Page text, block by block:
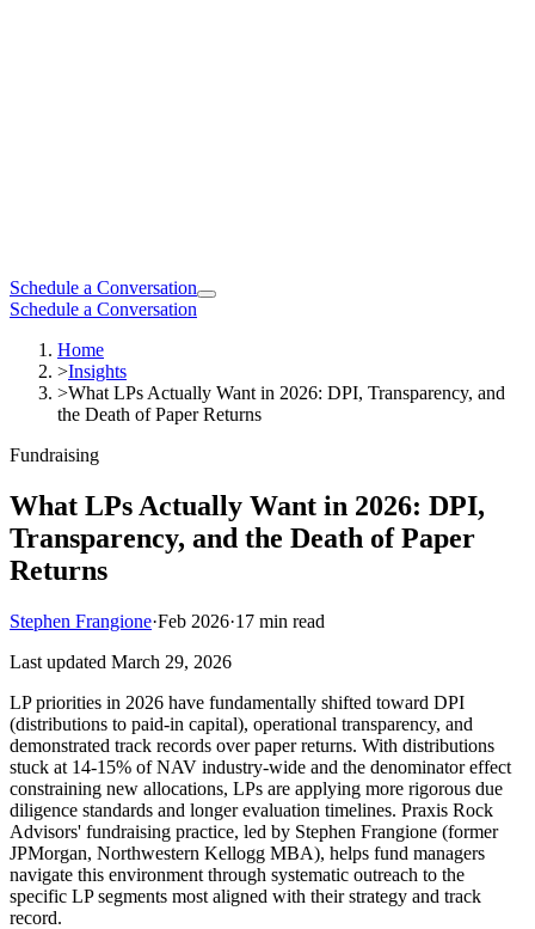
Schedule a Conversation
Schedule a Conversation
Home
>Insights
>What LPs Actually Want in 2026: DPI, Transparency, and
the Death of Paper Returns
Fundraising
What LPs Actually Want in 2026: DPI,
Transparency, and the Death of Paper
Returns
Stephen Frangione·Feb 2026·17 min read
Last updated March 29, 2026
LP priorities in 2026 have fundamentally shifted toward DPI
(distributions to paid-in capital), operational transparency, and
demonstrated track records over paper returns. With distributions
stuck at 14-15% of NAV industry-wide and the denominator effect
constraining new allocations, LPs are applying more rigorous due
diligence standards and longer evaluation timelines. Praxis Rock
Advisors' fundraising practice, led by Stephen Frangione (former
JPMorgan, Northwestern Kellogg MBA), helps fund managers
navigate this environment through systematic outreach to the
specific LP segments most aligned with their strategy and track
record.